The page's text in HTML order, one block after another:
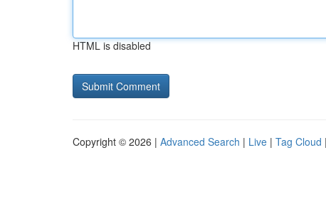
HTML is disabled
Copyright © 2026 | Advanced Search | Live | Tag Cloud |